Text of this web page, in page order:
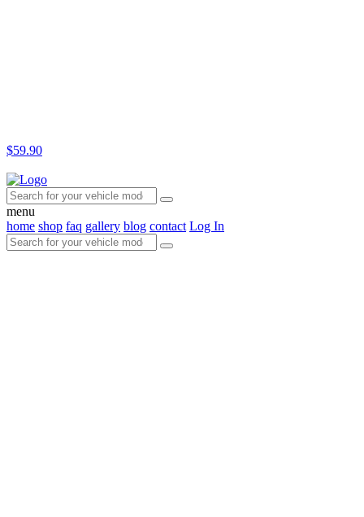
$59.90
menu
home shop faq gallery blog contact Log In